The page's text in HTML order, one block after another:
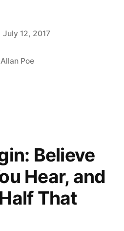
July 12, 2017
Poe
Believe
Hear, and
That